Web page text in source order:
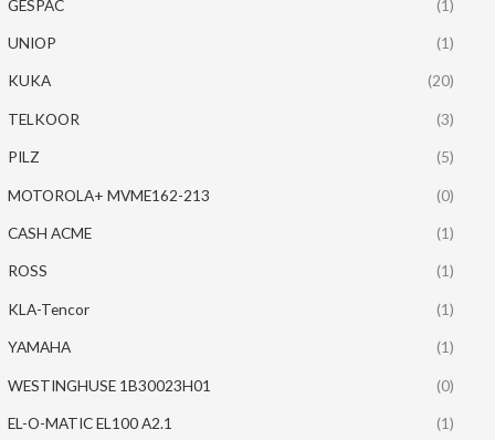
GESPAC (1)
UNIOP (1)
KUKA (20)
TELKOOR (3)
PILZ (5)
MOTOROLA+ MVME162-213 (0)
CASH ACME (1)
ROSS (1)
KLA-Tencor (1)
YAMAHA (1)
WESTINGHUSE 1B30023H01 (0)
EL-O-MATIC EL100 A2.1 (1)